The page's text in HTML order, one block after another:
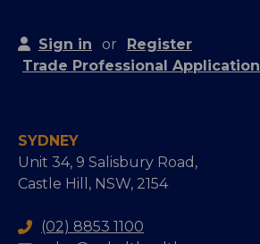
Sign in or
Register
Trade Professional Application
SYDNEY
Unit 34, 9 Salisbury Road,
Castle Hill, NSW, 2154
(02) 8853 1100